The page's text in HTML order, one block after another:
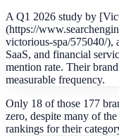
A Q1 2026 study by
(https://
victorious-spa/575040/),
SaaS, and financial
mention rate. Their
measurable frequency.
Only 18 of those 177
zero, despite many of
rankings for their